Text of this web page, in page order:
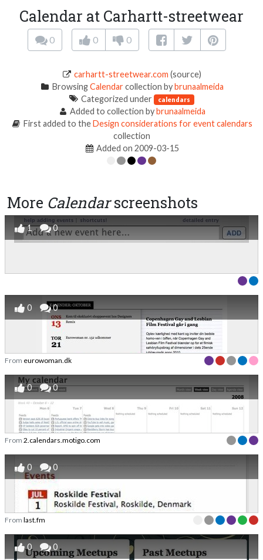
Calendar at Carhartt-streetwear
0 0 0
carhartt-streetwear.com (source)
BrowsingCalendarcollection bybrunaalmeida
Categorized under calendars
Added to collection bybrunaalmeida
First added to theDesign considerations for event calendars
collection
Added on 2009-03-15
More Calendarscreenshots
1 0
0 0
From eurowoman.dk
0 0
From 2.calendars.motigo.com
0 0
From last.fm
0 0